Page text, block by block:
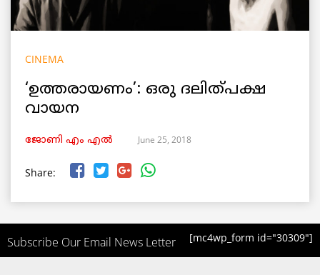
CINEMA
‘ഉത്തരായണം’: ഒരു ദലിത്പക്ഷ
വായന
ജോണി എം എൽ June 25, 2018
Share:
Subscribe Our Email News Letter [mc4wp_form id="30309"]